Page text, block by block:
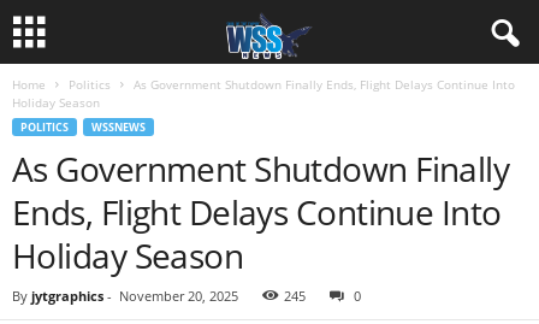
Home Politics
As Government Shutdown Finally Ends, Flight Delays Continue Into
Holiday Season
POLITICS WSSNEWS
As Government Shutdown Finally
Ends, Flight Delays Continue Into
Holiday Season
By jytgraphics - November 20, 2025 245 0